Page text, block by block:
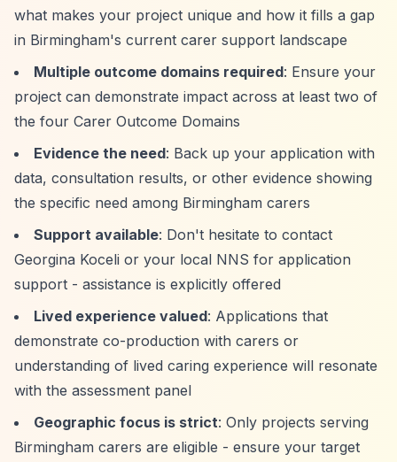
what makes your project unique and how it fills a gap
in Birmingham's current carer support landscape
Multiple outcome domains required: Ensure your
project can demonstrate impact across at least two of
the four Carer Outcome Domains
Evidence the need: Back up your application with
data, consultation results, or other evidence showing
the specific need among Birmingham carers
Support available: Don't hesitate to contact
Georgina Koceli or your local NNS for application
support - assistance is explicitly offered
Lived experience valued: Applications that
demonstrate co-production with carers or
understanding of lived caring experience will resonate
with the assessment panel
Geographic focus is strict: Only projects serving
Birmingham carers are eligible - ensure your target